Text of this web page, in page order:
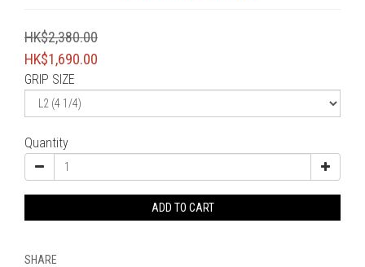
HK$2,380.00
HK$1,690.00
GRIP SIZE
Quantity
ADD TO CART
SHARE